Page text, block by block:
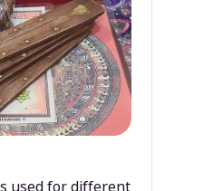
used for different